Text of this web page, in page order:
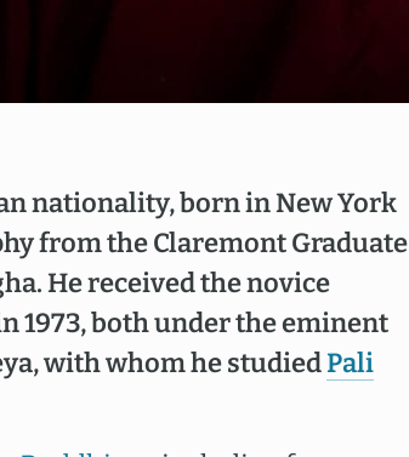
nationality, born in New York
from the Claremont Graduate
He received the novice
1973, both under the eminent
with whom he studiedPali